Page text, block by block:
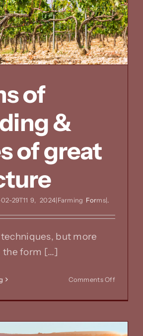
of
&
of great
29T11 9, 2024|Farming Forms|.
but more
the form [...]
Comments Off